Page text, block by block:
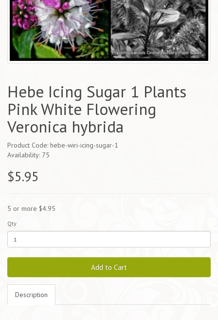
Hebe Icing Sugar 1 Plants
Pink White Flowering
Veronica hybrida
Product Code: hebe-wiri-icing-sugar-1
Availability: 75
$5.95
5 or more $4.95
Qty
Add to Cart
Description